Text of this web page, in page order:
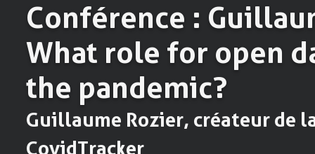
Conférence :
What role for open
the pandemic?
Guillaume Rozier, créateur de
CovidTracker